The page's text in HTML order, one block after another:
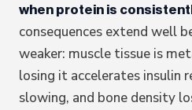
when protein is
consequences extend well
weaker: muscle tissue is
losing it accelerates insulin
slowing, and bone density